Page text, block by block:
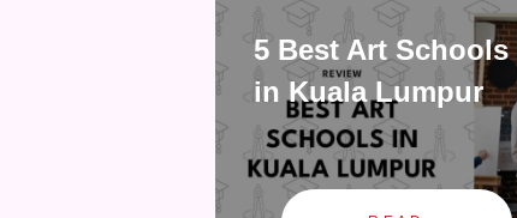
5 Best Art Schools
in Kuala Lumpur